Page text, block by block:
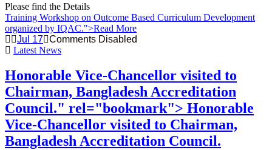
Please find the Details
Training Workshop on Outcome Based Curriculum Development
organized by IQAC.">Read More
Jul 17 Comments Disabled
Latest News
Honorable Vice-Chancellor visited to
Chairman, Bangladesh Accreditation
Council." rel="bookmark"> Honorable
Vice-Chancellor visited to Chairman,
Bangladesh Accreditation Council.